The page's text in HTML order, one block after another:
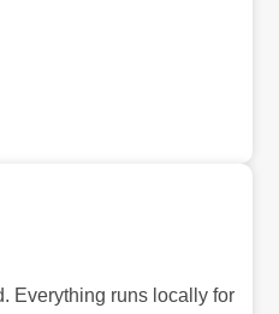
Everything runs locally for